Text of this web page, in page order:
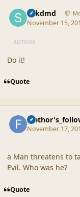
sdkdmd
November 15,
AUTHOR
Do it!
Quote
November 17,
a Man threatens to
Evil. Who was he?
Quote